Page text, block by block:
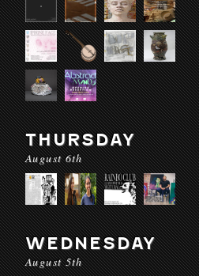
THURSDAY
August 6th
WEDNESDAY
August 5th